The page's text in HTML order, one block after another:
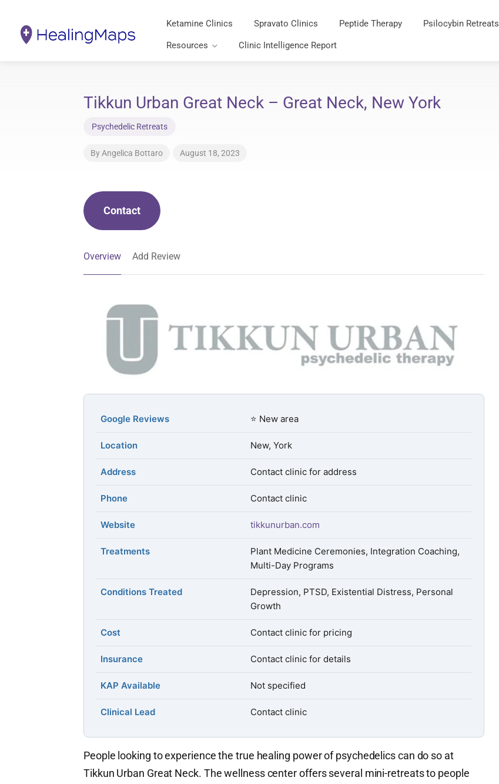
Ketamine Clinics Spravato Clinics Peptide Therapy Psilocybin Retreats
Resources Clinic Intelligence Report
Tikkun Urban Great Neck – Great Neck, New York
Psychedelic Retreats
ByAngelica Bottaro August 18, 2023
Contact
Overview Add Review
Google Reviews ⭐ New area
Location New, York
Address Contact clinic for address
Phone Contact clinic
Website tikkunurban.com
Treatments
Plant Medicine Ceremonies, Integration Coaching,
Multi-Day Programs
Conditions Treated
Depression, PTSD, Existential Distress, Personal
Growth
Cost Contact clinic for pricing
Insurance Contact clinic for details
KAP Available Not specified
Clinical Lead Contact clinic
People looking to experience the true healing power of psychedelics can do so at
Tikkun Urban Great Neck. The wellness center offers several mini-retreats to people